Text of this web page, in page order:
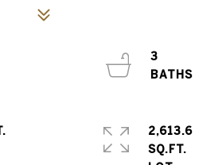
3
2,613.6
SQ.FT.